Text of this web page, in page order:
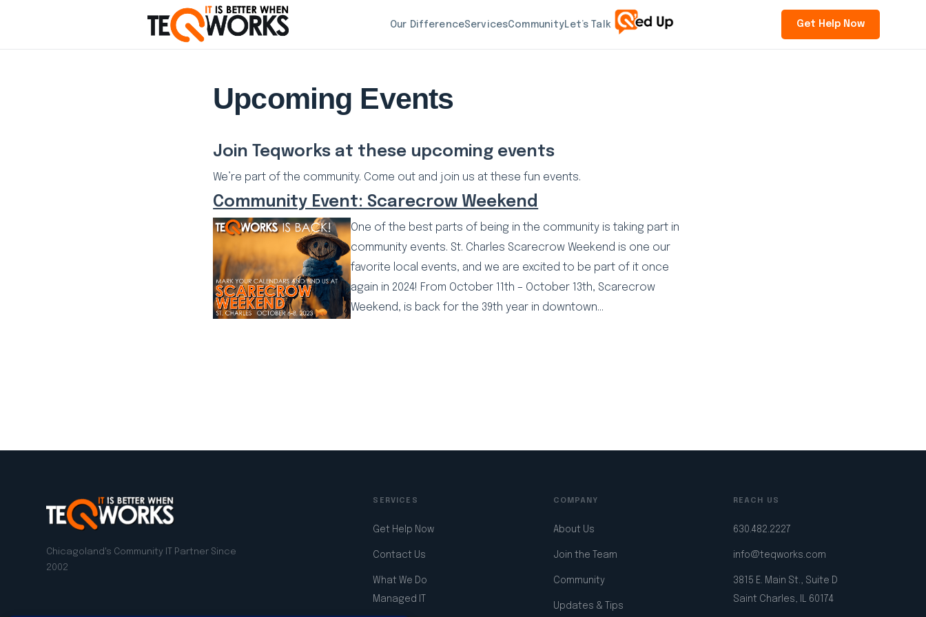
Our DifferenceServicesCommunityLet’s Talk Get Help Now
Upcoming Events
Join Teqworks at these upcoming events
We’re part of the community. Come out and join us at these fun events.
Community Event: Scarecrow Weekend
One of the best parts of being in the community is taking part in
community events. St. Charles Scarecrow Weekend is one our
favorite local events, and we are excited to be part of it once
again in 2024! From October 11th – October 13th, Scarecrow
Weekend, is back for the 39th year in downtown…
Chicagoland's Community IT Partner Since
2002
SERVICES
Get Help Now
Contact Us
What We Do
Managed IT
COMPANY
About Us
Join the Team
Community
Updates & Tips
REACH US
630.482.2227
info@teqworks.com
3815 E. Main St., Suite D
Saint Charles, IL 60174